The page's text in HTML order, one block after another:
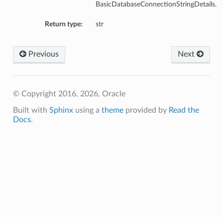
BasicDatabaseConnectionStringDetails.
Return type: str
Next
Previous
© Copyright 2016, 2026, Oracle
Built with Sphinxusing a themeprovided by Read the
Docs.